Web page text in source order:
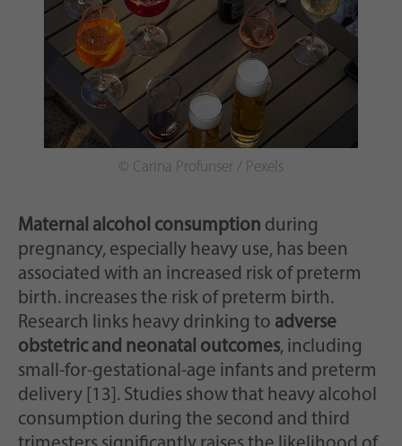
© Carina Profunser / Pexels
Maternal alcohol consumption during
pregnancy, especially heavy use, has been
associated with an increased risk of preterm
birth. increases the risk of preterm birth.
Research links heavy drinking to adverse
obstetric and neonatal outcomes, including
small-for-gestational-age infants and preterm
delivery [13]. Studies show that heavy alcohol
consumption during the second and third